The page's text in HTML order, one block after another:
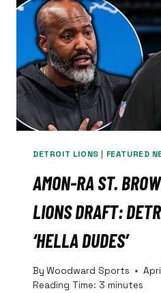
DAMN
TIME
DETROIT LIONS | FEATURED
AMON-RA ST.
LIONS DRAFT:
‘HELLA DUDES’
By Woodward Sports
Reading Time: 3 minutes